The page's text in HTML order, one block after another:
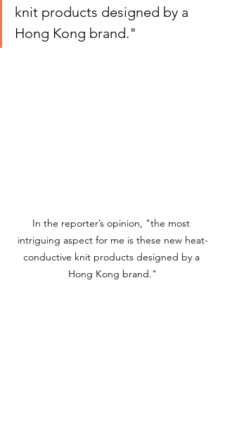
knit products designed by a
Hong Kong brand."
In the reporter’s opinion, "the most
intriguing aspect for me is these new heat-
conductive knit products designed by a
Hong Kong brand."